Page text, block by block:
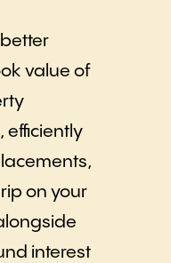
value of
efficiently
on your
interest